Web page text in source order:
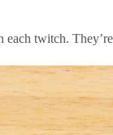
twitch.